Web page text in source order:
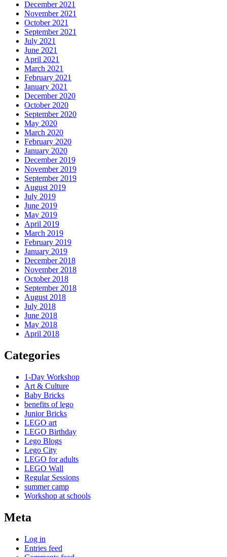
December 2021
November 2021
October 2021
September 2021
July 2021
June 2021
April 2021
March 2021
February 2021
January 2021
December 2020
October 2020
September 2020
May 2020
March 2020
February 2020
January 2020
December 2019
November 2019
September 2019
August 2019
July 2019
June 2019
May 2019
April 2019
March 2019
February 2019
January 2019
December 2018
November 2018
October 2018
September 2018
August 2018
July 2018
June 2018
May 2018
April 2018
Categories
1-Day Workshop
Art & Culture
Baby Bricks
benefits of lego
Junior Bricks
LEGO art
LEGO Birthday
Lego Blogs
Lego City
LEGO for adults
LEGO Wall
Regular Sessions
summer camp
Workshop at schools
Meta
Log in
Entries feed